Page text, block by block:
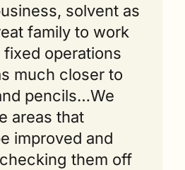
solvent as
family to work
operations
much closer to
pencils…We
areas that
improved and
them off